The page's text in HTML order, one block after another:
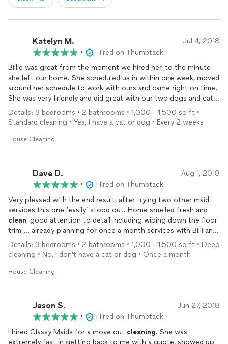
Katelyn M. Jul 4, 2018
•
Hired on Thumbtack
Billie was great from the moment we hired her, to the minute
she left our home. She scheduled us in within one week, moved
around her schedule to work with ours and came right on time.
She was very friendly and did great with our two dogs and cat
as well. She did an initial deep
and it was beyond our
expectations. We will be using Billie bi-weekly to
clean
from
Details: 3 bedrooms • 2 bathrooms • 1,000 - 1,500 sq ft •
Standard cleaning • Yes, I have a cat or dog • Every 2 weeks
House Cleaning
Dave D. Aug 1, 2018
•
Hired on Thumbtack
Very pleased with the end result, after trying two other maid
services this one ‘easily’ stood out. Home smelled fresh and
clean, good attention to detail including wiping down the floor
trim ... already planning for once a month services with Billi and
team again here in Lawrenceville.
Details: 3 bedrooms • 2 bathrooms • 1,000 - 1,500 sq ft • Deep
cleaning • No, I don't have a cat or dog • Once a month
House Cleaning
Jason S. Jun 27, 2018
•
Hired on Thumbtack
I hired Classy Maids for a move out cleaning. She was
extremely fast in getting back to me with a quote, showed up